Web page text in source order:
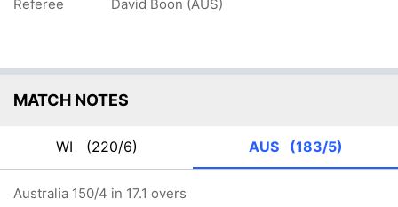
Referee David Boon (AUS)
MATCH NOTES
WI (220/6) AUS (183/5)
Australia 150/4 in 17.1 overs